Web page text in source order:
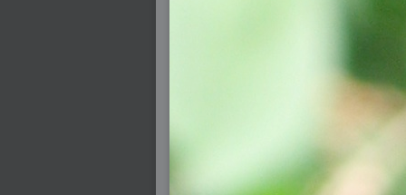
2005-02-22 : Drawing : Drawings